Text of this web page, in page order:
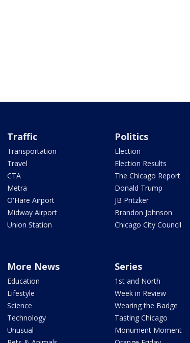
Traffic
Transportation
Travel
CTA
Metra
O'Hare Airport
Midway Airport
Union Station
Politics
Election
Election Results
The Chicago Report
Donald Trump
JB Pritzker
Brandon Johnson
Chicago City Council
More News
Education
Lifestyle
Science
Technology
Unusual
Series
1st and North
Week in Review
Wearing the Badge
Tasting Chicago
Monument Moment